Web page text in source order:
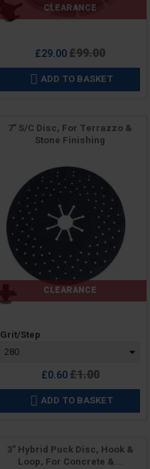
CLEARANCE
£29.00Regular
price
£99.00
 ADD TO BASKET
7" S/C Disc, For Terrazzo &
Stone Finishing
CLEARANCE
Price
Grit/Step
£0.60Regular
price
£1.00
 ADD TO BASKET
3" Hybrid Puck Disc, Hook &
Loop, For Concrete &...